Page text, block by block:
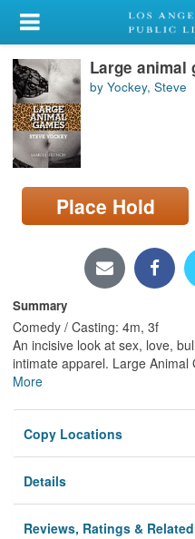
My Account
Library Card
Sign In
Search
Locations/Hours (external
page)
Large animal
by Yockey, Steve
Place Hold
Summary
Comedy / Casting: 4m, 3f
An incisive look at sex, love,
intimate apparel. Large
More
Copy Locations
Details
Reviews, Ratings &